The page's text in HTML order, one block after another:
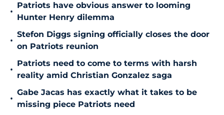
•
Patriots have obvious answer to looming
Hunter Henry dilemma
•
Stefon Diggs signing officially closes the door
on Patriots reunion
•
Patriots need to come to terms with harsh
reality amid Christian Gonzalez saga
•
Gabe Jacas has exactly what it takes to be
missing piece Patriots need